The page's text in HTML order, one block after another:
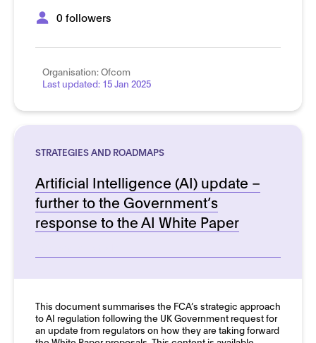
0 followers
Organisation:Ofcom
Last updated: 15 Jan 2025
STRATEGIES AND ROADMAPS
Artificial Intelligence (AI) update –
further to the Government’s
response to the AI White Paper
This document summarises the FCA’s strategic approach
to AI regulation following the UK Government request for
an update from regulators on how they are taking forward